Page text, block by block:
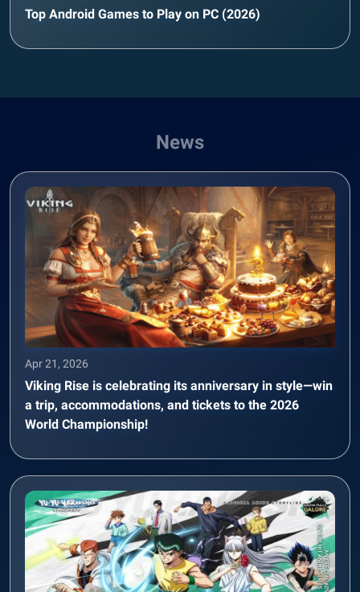
Top Android Games to Play on PC (2026)
News
Apr 21, 2026
Viking Rise is celebrating its anniversary in style—win
a trip, accommodations, and tickets to the 2026
World Championship!